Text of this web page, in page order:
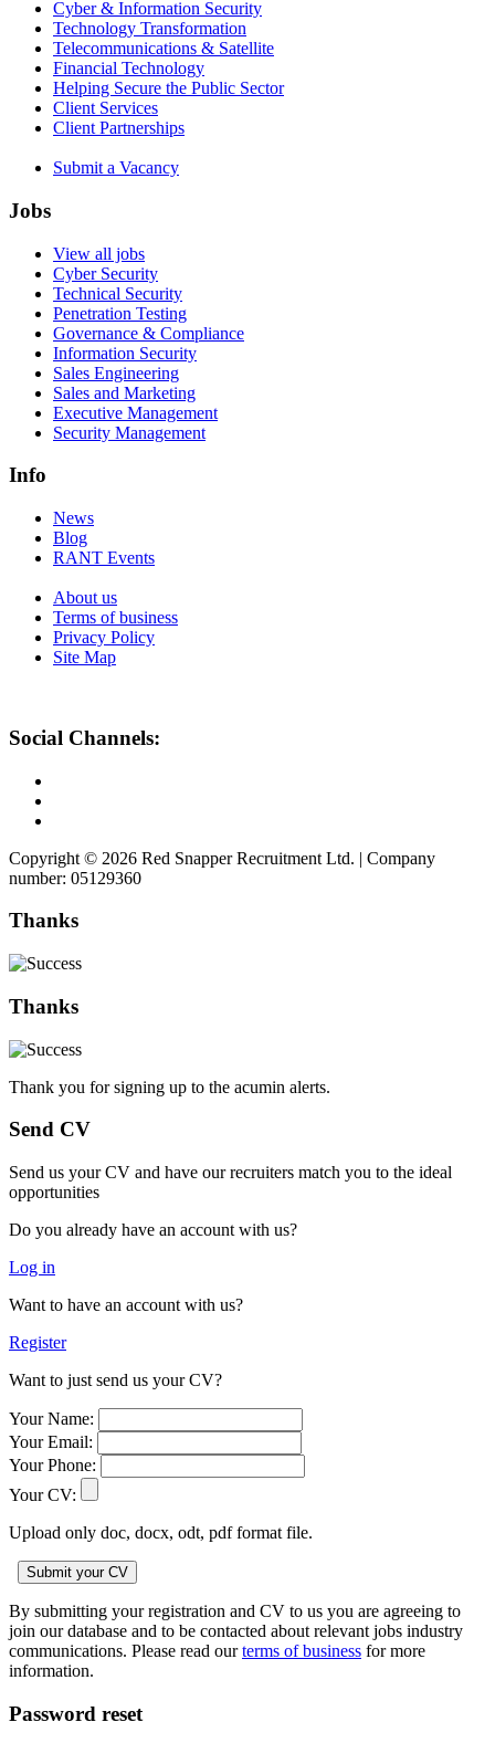
Cyber & Information Security
Technology Transformation
Telecommunications & Satellite
Financial Technology
Helping Secure the Public Sector
Client Services
Client Partnerships
Submit a Vacancy
Jobs
View all jobs
Cyber Security
Technical Security
Penetration Testing
Governance & Compliance
Information Security
Sales Engineering
Sales and Marketing
Executive Management
Security Management
Info
News
Blog
RANT Events
About us
Terms of business
Privacy Policy
Site Map
Social Channels:
Copyright © 2026 Red Snapper Recruitment Ltd. | Company
number: 05129360
Thanks
Thanks
Thank you for signing up to the acumin alerts.
Send CV
Send us your CV and have our recruiters match you to the ideal
opportunities
Do you already have an account with us?
Log in
Want to have an account with us?
Register
Want to just send us your CV?
Your Name:
Your Email:
Your Phone:
Your CV:
Upload only doc, docx, odt, pdf format file.
By submitting your registration and CV to us you are agreeing to
join our database and to be contacted about relevant jobs industry
communications. Please read ourterms of business for more
information.
Password reset